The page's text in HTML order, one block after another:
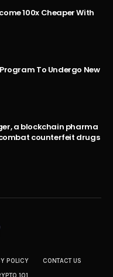
100x Cheaper With
To Undergo New
a blockchain pharma
counterfeit drugs
POLICY
CONTACT US